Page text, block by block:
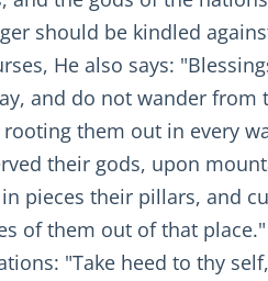
should be kindled
He also says:
and do not wander
them out in every
their gods, upon
pieces their pillars, and
of them out of that place."
"Take heed to thy